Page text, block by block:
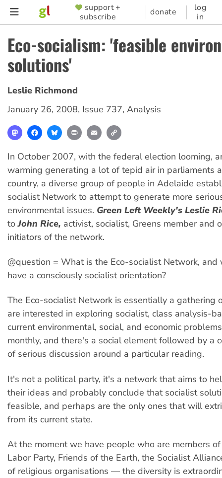
Skip
content
SUPPORTER
MENU
support +
subscribe
donate
log
in
Eco-socialism: 'feasible
solutions'
Leslie Richmond
January 26, 2008, Issue 737, Analysis
MastodonFacebookBlueskyPrint Email
In October 2007, with the federal election looming,
warming generating a lot of tepid air in parliaments
country, a diverse group of people in Adelaide
socialist Network to attempt to generate more
environmental issues. Green Left Weekly's Leslie
toJohn Rice, activist, socialist, Greens member and
initiators of the network.
@question = What is the Eco-socialist Network, and
have a consciously socialist orientation?
The Eco-socialist Network is essentially a gathering
are interested in exploring socialist, class analysis-
current environmental, social, and economic
monthly, and there's a social element followed by a
of serious discussion around a particular reading.
It's not a political party, it's a network that aims to
their ideas and probably conclude that socialist
feasible, and perhaps are the only ones that will
from its current state.
At the moment we have people who are members
Labor Party, Friends of the Earth, the Socialist
of religious organisations — the diversity is